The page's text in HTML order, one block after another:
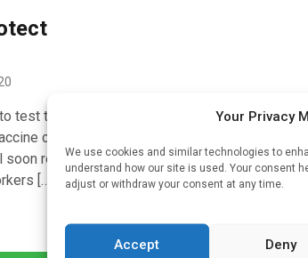
Your Privacy
We use cookies and similar technologies to
understand how our site is used. Your consent
adjust or withdraw your consent at any time.
Accept Deny
test the
could
soon recruit
[…]